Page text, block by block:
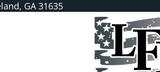
GA 31635
Shield for Teeth